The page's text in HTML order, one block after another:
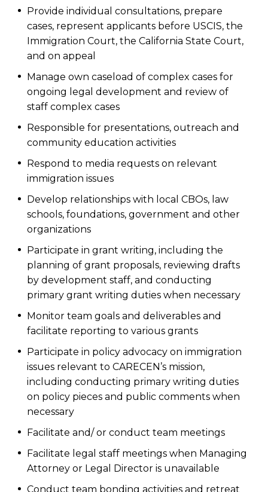
Provide individual consultations, prepare
cases, represent applicants before USCIS, the
Immigration Court, the California State Court,
and on appeal
Manage own caseload of complex cases for
ongoing legal development and review of
staff complex cases
Responsible for presentations, outreach and
community education activities
Respond to media requests on relevant
immigration issues
Develop relationships with local CBOs, law
schools, foundations, government and other
organizations
Participate in grant writing, including the
planning of grant proposals, reviewing drafts
by development staff, and conducting
primary grant writing duties when necessary
Monitor team goals and deliverables and
facilitate reporting to various grants
Participate in policy advocacy on immigration
issues relevant to CARECEN’s mission,
including conducting primary writing duties
on policy pieces and public comments when
necessary
Facilitate and/ or conduct team meetings
Facilitate legal staff meetings when Managing
Attorney or Legal Director is unavailable
Conduct team bonding activities and retreat